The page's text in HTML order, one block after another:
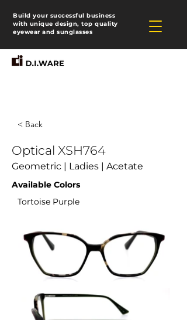
Build your successful business
with unique design, top quality
eyewear and sunglasses
< Back
Optical XSH764
Geometric | Ladies | Acetate
Available Colors
Tortoise Purple